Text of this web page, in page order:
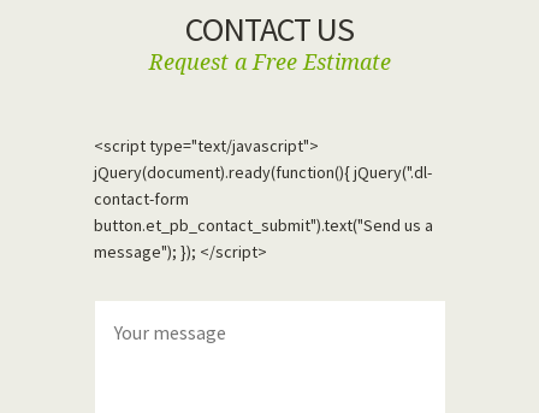
CONTACT US
Request a Free Estimate
<script type="text/javascript">
jQuery(document).ready(function(){ jQuery(".dl-
contact-form
button.et_pb_contact_submit").text("Send us a
message"); }); </script>